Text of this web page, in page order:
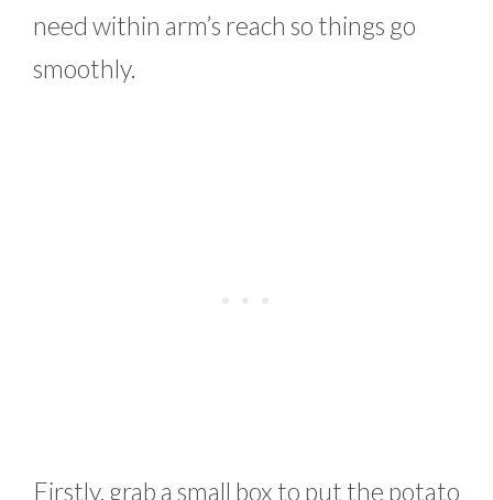
need within arm’s reach so things go
smoothly.
Firstly, grab a small box to put the potato